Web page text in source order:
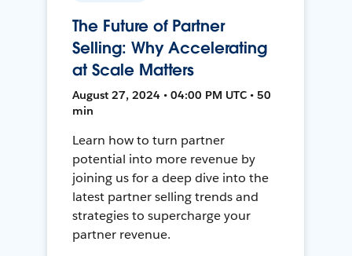
The Future of Partner
Selling: Why Accelerating
at Scale Matters
August 27, 2024 • 04:00 PM UTC • 50
min
Learn how to turn partner
potential into more revenue by
joining us for a deep dive into the
latest partner selling trends and
strategies to supercharge your
partner revenue.